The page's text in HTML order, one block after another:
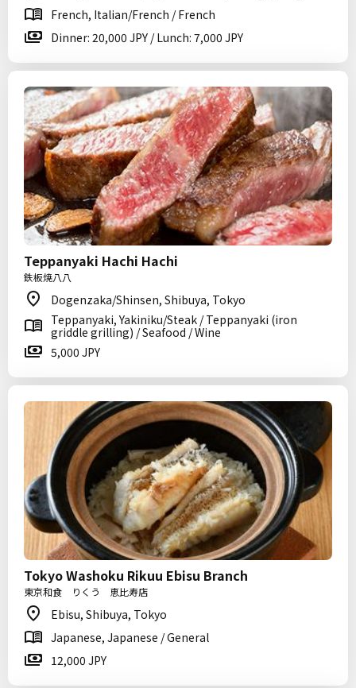
French, Italian/French / French
Dinner: 20,000 JPY / Lunch: 7,000 JPY
Teppanyaki Hachi Hachi
鉄板焼八八
Dogenzaka/Shinsen, Shibuya, Tokyo
Teppanyaki, Yakiniku/Steak / Teppanyaki (iron
griddle grilling) / Seafood / Wine
5,000 JPY
Tokyo Washoku Rikuu Ebisu Branch
東京和食 りくう 恵比寿店
Ebisu, Shibuya, Tokyo
Japanese, Japanese / General
12,000 JPY